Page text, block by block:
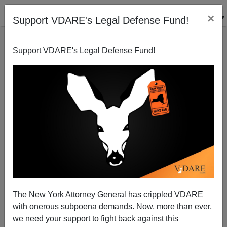
Support VDARE's Legal Defense Fund! ×
Support VDARE's Legal Defense Fund!
The New York Attorney General has crippled VDARE
with onerous subpoena demands. Now, more than ever,
we need your support to fight back against this
We, the Unhyphenated Americans: Meet My People
Michelle Malkin
03/04/2011
A+|a-